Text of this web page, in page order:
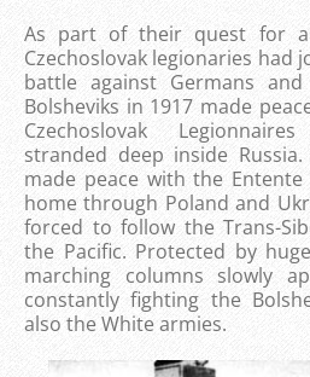
As part of their quest for
Czechoslovak legionaries had
battle against Germans
Bolsheviks in 1917 made
Czechoslovak
stranded deep inside
made ​​peace with the
home through Poland and
forced to follow the Trans-
the Pacific. Protected by
marching columns slowly
constantly fighting the
also the White armies.